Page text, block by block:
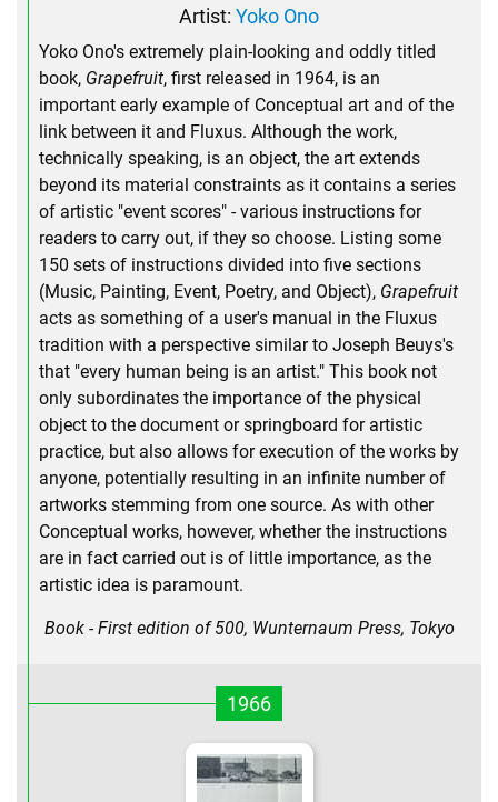
Artist: Yoko Ono
Yoko Ono's extremely plain-looking and oddly titled
book, Grapefruit, first released in 1964, is an
important early example of Conceptual art and of the
link between it and Fluxus. Although the work,
technically speaking, is an object, the art extends
beyond its material constraints as it contains a series
of artistic "event scores" - various instructions for
readers to carry out, if they so choose. Listing some
150 sets of instructions divided into five sections
(Music, Painting, Event, Poetry, and Object), Grapefruit
acts as something of a user's manual in the Fluxus
tradition with a perspective similar to Joseph Beuys's
that "every human being is an artist." This book not
only subordinates the importance of the physical
object to the document or springboard for artistic
practice, but also allows for execution of the works by
anyone, potentially resulting in an infinite number of
artworks stemming from one source. As with other
Conceptual works, however, whether the instructions
are in fact carried out is of little importance, as the
artistic idea is paramount.
Book - First edition of 500, Wunternaum Press, Tokyo
1966